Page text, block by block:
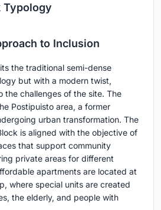
Typology
to Inclusion
the traditional semi-dense
but with a modern twist,
the challenges of the site. The
Postipuisto area, a former
urban transformation. The
is aligned with the objective of
that support community
private areas for different
apartments are located at
where special units are created
the elderly, and people with